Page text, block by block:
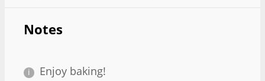
Notes
Enjoy baking!